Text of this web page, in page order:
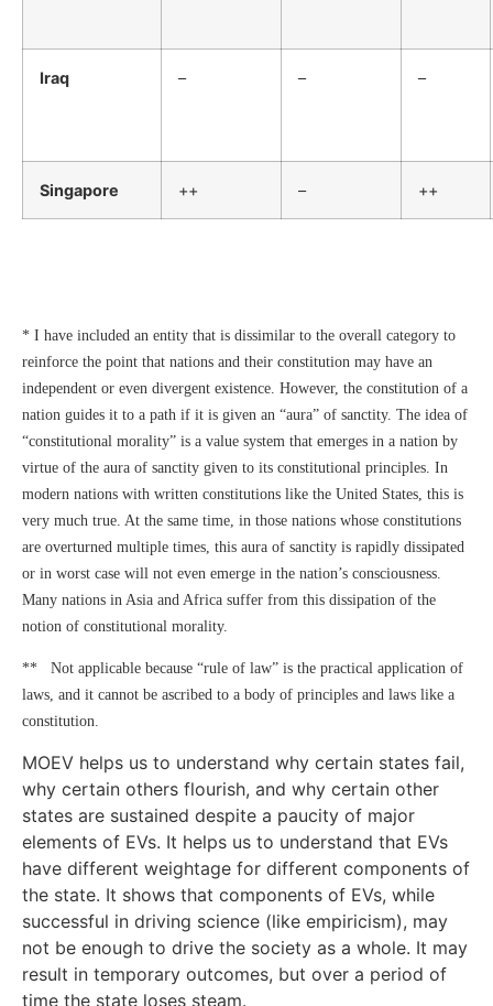
Iraq – – –
Singapore ++ – ++
* I have included an entity that is dissimilar to the overall category to
reinforce the point that nations and their constitution may have an
independent or even divergent existence. However, the constitution of a
nation guides it to a path if it is given an “aura” of sanctity. The idea of
“constitutional morality” is a value system that emerges in a nation by
virtue of the aura of sanctity given to its constitutional principles. In
modern nations with written constitutions like the United States, this is
very much true. At the same time, in those nations whose constitutions
are overturned multiple times, this aura of sanctity is rapidly dissipated
or in worst case will not even emerge in the nation’s consciousness.
Many nations in Asia and Africa suffer from this dissipation of the
notion of constitutional morality.
** Not applicable because “rule of law” is the practical application of
laws, and it cannot be ascribed to a body of principles and laws like a
constitution.
MOEV helps us to understand why certain states fail,
why certain others flourish, and why certain other
states are sustained despite a paucity of major
elements of EVs. It helps us to understand that EVs
have different weightage for different components of
the state. It shows that components of EVs, while
successful in driving science (like empiricism), may
not be enough to drive the society as a whole. It may
result in temporary outcomes, but over a period of
time the state loses steam.